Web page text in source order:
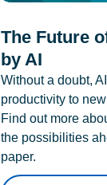
The Future
by AI
Without a doubt,
productivity to
Find out more
the possibilities
paper.